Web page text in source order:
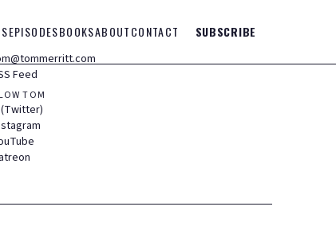
EPISODESBOOKSABOUTCONTACT SUBSCRIBE
Feed
TOM
(Twitter)